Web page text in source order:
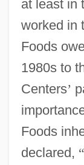
at least in
worked in
Foods
1980s to
Centers’
Foods
declared, “